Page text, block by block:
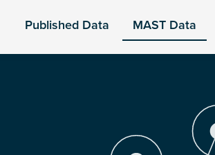
Published Data MAST Data